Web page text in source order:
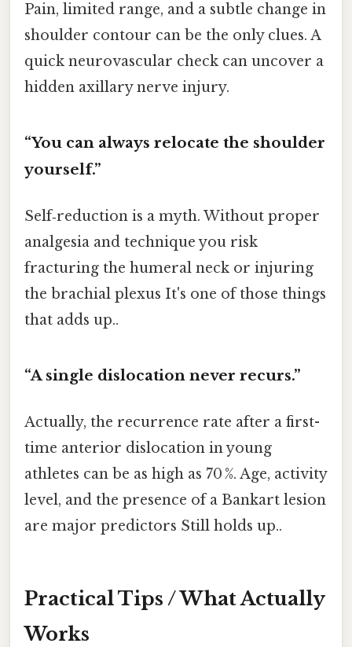
Pain, limited range, and a subtle change in
shoulder contour can be the only clues. A
quick neurovascular check can uncover a
hidden axillary nerve injury.
“You can always relocate the shoulder
yourself.”
Self‑reduction is a myth. Without proper
analgesia and technique you risk
fracturing the humeral neck or injuring
the brachial plexus It's one of those things
that adds up..
“A single dislocation never recurs.”
Actually, the recurrence rate after a first-
time anterior dislocation in young
athletes can be as high as 70 %. Age, activity
level, and the presence of a Bankart lesion
are major predictors Still holds up..
Practical Tips / What Actually
Works